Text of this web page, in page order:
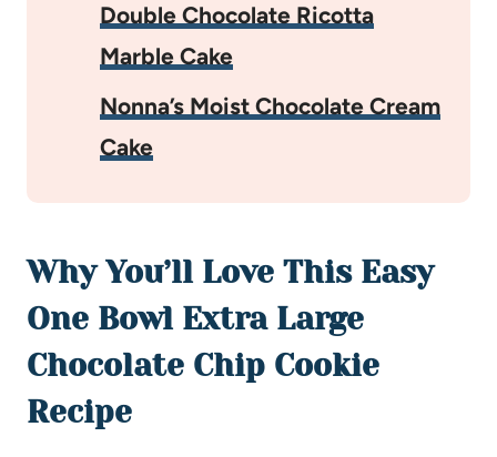
Double Chocolate Ricotta
Marble Cake
Nonna’s Moist Chocolate Cream
Cake
Why You’ll Love This Easy
One Bowl Extra Large
Chocolate Chip Cookie
Recipe